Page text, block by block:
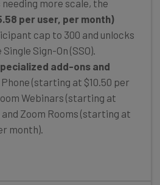
more scale, the
per user, per month)
cap to 300 and unlocks
Sign-On (SSO).
add-ons and
(starting at $10.50 per
Webinars (starting at
Zoom Rooms (starting at
month).